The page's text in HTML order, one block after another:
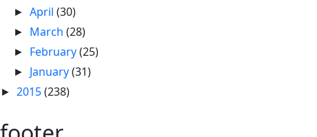
►April(30)
► March(28)
► February(25)
► January(31)
► 2015(238)